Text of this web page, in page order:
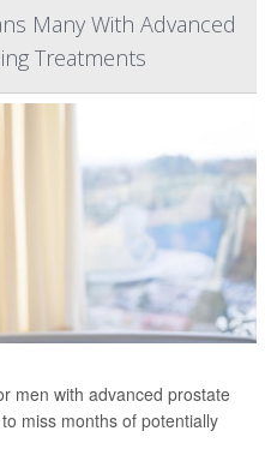
Many With Advanced
Treatments
men with advanced prostate
miss months of potentially